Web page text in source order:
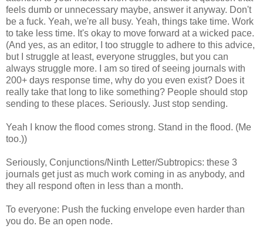
feels dumb or unnecessary maybe, answer it anyway. Don't
be a fuck. Yeah, we're all busy. Yeah, things take time. Work
to take less time. It's okay to move forward at a wicked pace.
(And yes, as an editor, I too struggle to adhere to this advice,
but I struggle at least, everyone struggles, but you can
always struggle more. I am so tired of seeing journals with
200+ days response time, why do you even exist? Does it
really take that long to like something? People should stop
sending to these places. Seriously. Just stop sending.
Yeah I know the flood comes strong. Stand in the flood. (Me
too.))
Seriously, Conjunctions/Ninth Letter/Subtropics: these 3
journals get just as much work coming in as anybody, and
they all respond often in less than a month.
To everyone: Push the fucking envelope even harder than
you do. Be an open node.